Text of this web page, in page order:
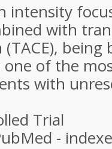
intensity
with
being
one of the
with
Trial
-